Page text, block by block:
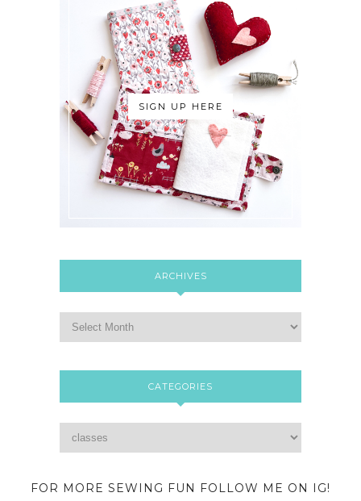
SIGN UP HERE
ARCHIVES
CATEGORIES
FOR MORE SEWING FUN FOLLOW ME ON IG!